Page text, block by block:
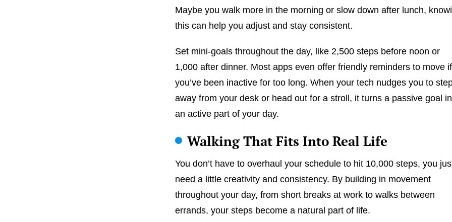
Maybe you walk more in the morning or slow down after lunch,
this can help you adjust and stay consistent.
Set mini-goals throughout the day, like 2,500 steps before noon or
1,000 after dinner. Most apps even offer friendly reminders to move if
you’ve been inactive for too long. When your tech nudges you to
away from your desk or head out for a stroll, it turns a passive goal
an active part of your day.
Walking That Fits Into Real Life
You don’t have to overhaul your schedule to hit 10,000 steps, you
need a little creativity and consistency. By building in movement
throughout your day, from short breaks at work to walks between
errands, your steps become a natural part of life.